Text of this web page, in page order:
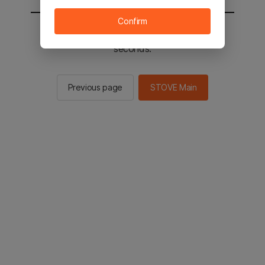
You will be sent to the STOVE main in 2
seconds.
Previous page STOVE Main
Confirm